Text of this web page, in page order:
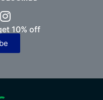
10% off